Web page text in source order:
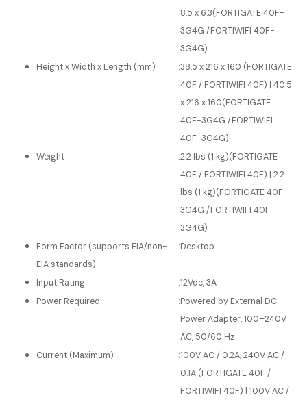
8.5 x 6.3(FORTIGATE 40F-
3G4G /FORTIWIFI 40F-
3G4G)
Height x Width x Length (mm)
:38.5 x 216 x 160 (FORTIGATE
40F / FORTIWIFI 40F) | 40.5
x 216 x 160(FORTIGATE
40F-3G4G /FORTIWIFI
40F-3G4G)
Weight
:2.2 lbs (1 kg)(FORTIGATE
40F / FORTIWIFI 40F) | 2.2
lbs (1 kg)(FORTIGATE 40F-
3G4G /FORTIWIFI 40F-
3G4G)
Form Factor (supports EIA/non-
EIA standards)
:Desktop
Input Rating :12Vdc, 3A
Power Required
:Powered by External DC
Power Adapter, 100–240V
AC, 50/60 Hz
Current (Maximum)
:100V AC / 0.2A, 240V AC /
0.1A (FORTIGATE 40F /
FORTIWIFI 40F) | 100V AC /